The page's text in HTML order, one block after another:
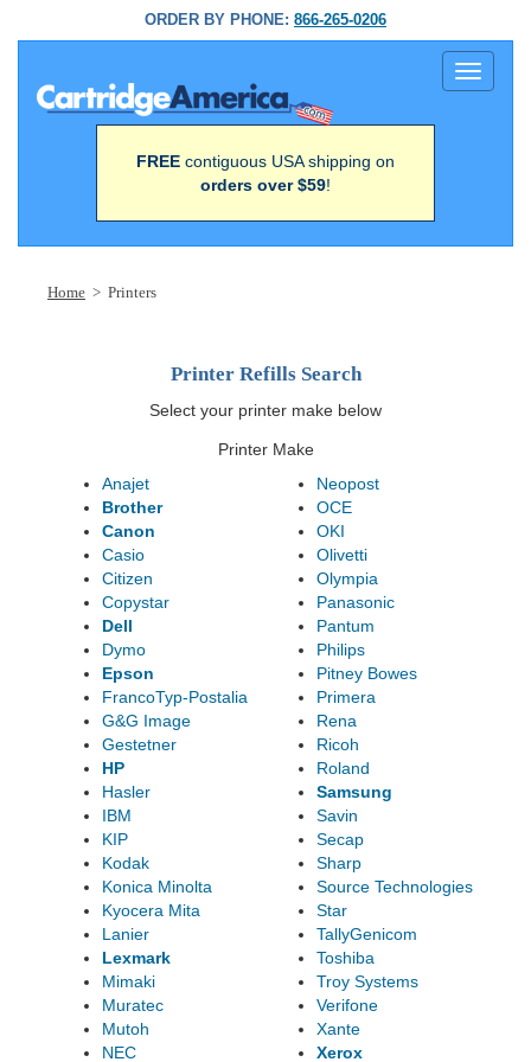
ORDER BY PHONE: 866-265-0206
Toggle
FREE contiguous USA shipping on
orders over $59!
Home > Printers
Printer Refills Search
Select your printer make below
Printer Make
Anajet
Brother
Canon
Casio
Citizen
Copystar
Dell
Dymo
Epson
FrancoTyp-Postalia
G&G Image
Gestetner
HP
Hasler
IBM
KIP
Kodak
Konica Minolta
Kyocera Mita
Lanier
Lexmark
Mimaki
Muratec
Mutoh
NEC
Neopost
OCE
OKI
Olivetti
Olympia
Panasonic
Pantum
Philips
Pitney Bowes
Primera
Rena
Ricoh
Roland
Samsung
Savin
Secap
Sharp
Source Technologies
Star
TallyGenicom
Toshiba
Troy Systems
Verifone
Xante
Xerox